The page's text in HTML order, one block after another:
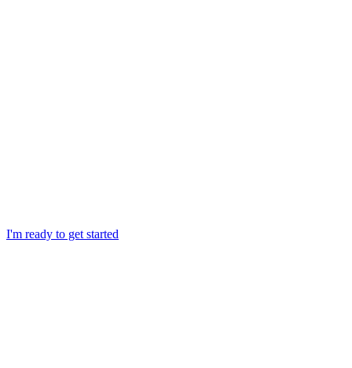
I'm ready to get started